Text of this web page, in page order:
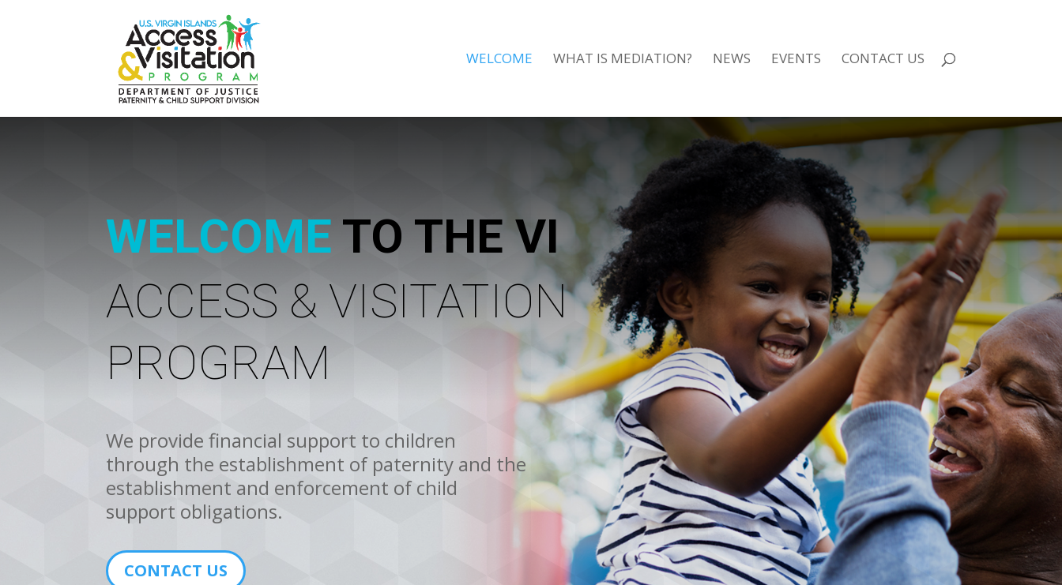
WELCOME WHAT IS MEDIATION? NEWS EVENTS CONTACT US
WELCOME TO THE VI
ACCESS & VISITATION
PROGRAM
We provide financial support to children
through the establishment of paternity and the
establishment and enforcement of child
support obligations.
CONTACT US